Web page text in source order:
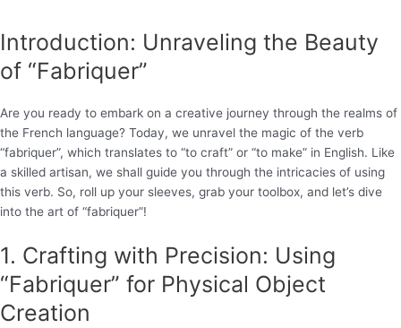
Introduction: Unraveling the Beauty
of “Fabriquer”
Are you ready to embark on a creative journey through the realms of
the French language? Today, we unravel the magic of the verb
“fabriquer”, which translates to “to craft” or “to make” in English. Like
a skilled artisan, we shall guide you through the intricacies of using
this verb. So, roll up your sleeves, grab your toolbox, and let’s dive
into the art of “fabriquer”!
1. Crafting with Precision: Using
“Fabriquer” for Physical Object
Creation